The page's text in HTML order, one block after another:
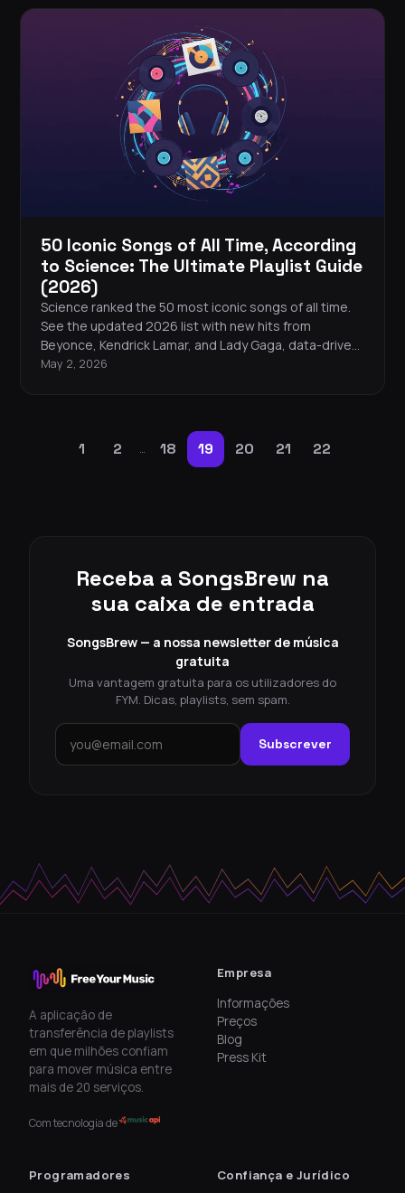
50 Iconic Songs of All Time, According
to Science: The Ultimate Playlist Guide
(2026)
Science ranked the 50 most iconic songs of all time.
See the updated 2026 list with new hits from
Beyonce, Kendrick Lamar, and Lady Gaga, data-driven
analysis of what makes songs legendary, and tips to
May 2, 2026
1 2 … 18 19 20 21 22
Receba a SongsBrew na
sua caixa de entrada
SongsBrew — a nossa newsletter de música
gratuita
Uma vantagem gratuita para os utilizadores do
FYM. Dicas, playlists, sem spam.
Subscrever
A aplicação de
transferência de playlists
em que milhões confiam
para mover música entre
mais de 20 serviços.
Com tecnologia de
Empresa
Informações
Preços
Blog
Press Kit
Programadores Confiança e Jurídico